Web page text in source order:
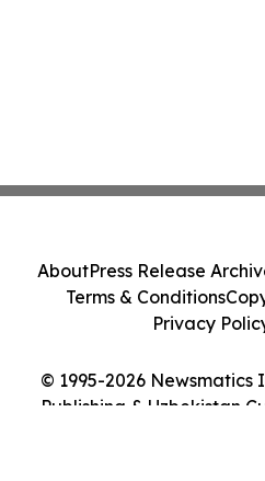
© 1995-2026 Newsmatics
Publishing & Uzbekistan
AboutPress Release
Terms & Conditions
Privacy